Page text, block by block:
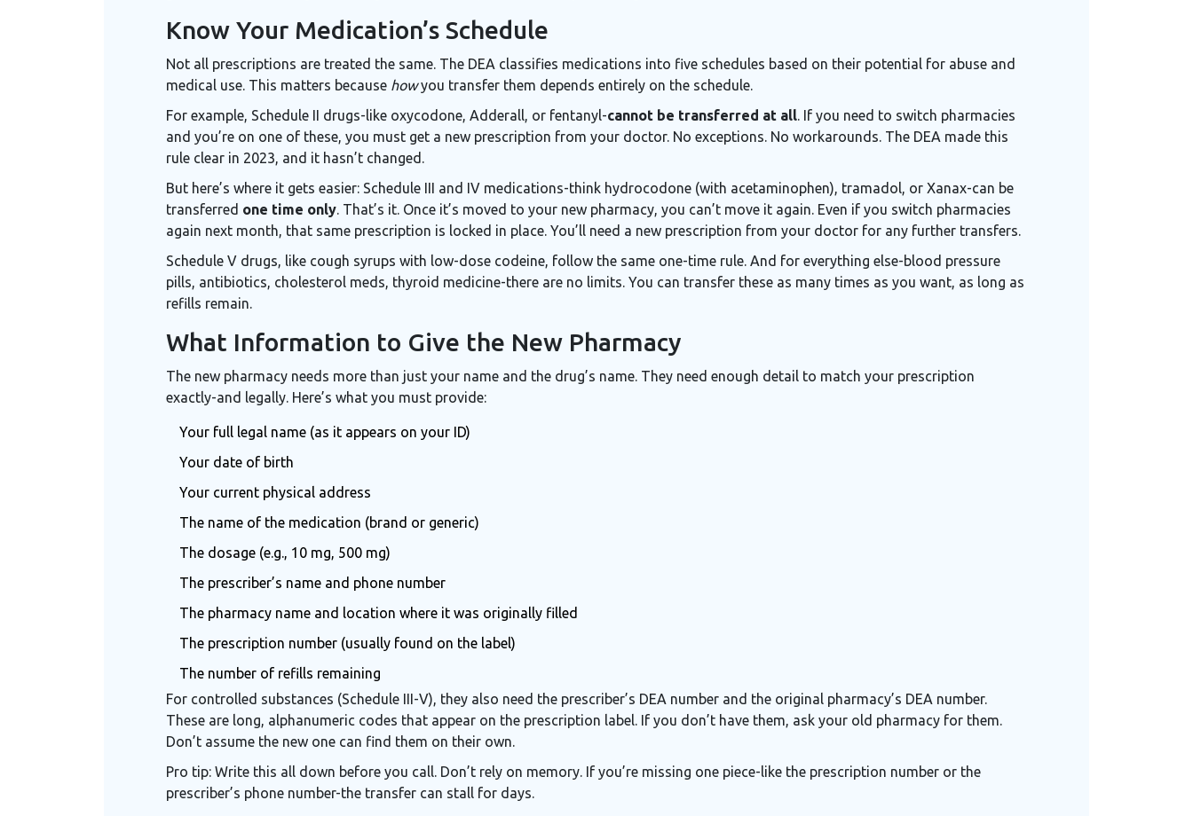
Know Your Medication’s Schedule
Not all prescriptions are treated the same. The DEA classifies medications into five schedules based on their potential for abuse and
medical use. This matters because howyou transfer them depends entirely on the schedule.
For example, Schedule II drugs-like oxycodone, Adderall, or fentanyl-cannot be transferred at all. If you need to switch pharmacies
and you’re on one of these, you must get a new prescription from your doctor. No exceptions. No workarounds. The DEA made this
rule clear in 2023, and it hasn’t changed.
But here’s where it gets easier: Schedule III and IV medications-think hydrocodone (with acetaminophen), tramadol, or Xanax-can be
transferred one time only. That’s it. Once it’s moved to your new pharmacy, you can’t move it again. Even if you switch pharmacies
again next month, that same prescription is locked in place. You’ll need a new prescription from your doctor for any further transfers.
Schedule V drugs, like cough syrups with low-dose codeine, follow the same one-time rule. And for everything else-blood pressure
pills, antibiotics, cholesterol meds, thyroid medicine-there are no limits. You can transfer these as many times as you want, as long as
refills remain.
What Information to Give the New Pharmacy
The new pharmacy needs more than just your name and the drug’s name. They need enough detail to match your prescription
exactly-and legally. Here’s what you must provide:
Your full legal name (as it appears on your ID)
Your date of birth
Your current physical address
The name of the medication (brand or generic)
The dosage (e.g., 10 mg, 500 mg)
The prescriber’s name and phone number
The pharmacy name and location where it was originally filled
The prescription number (usually found on the label)
The number of refills remaining
For controlled substances (Schedule III-V), they also need the prescriber’s DEA number and the original pharmacy’s DEA number.
These are long, alphanumeric codes that appear on the prescription label. If you don’t have them, ask your old pharmacy for them.
Don’t assume the new one can find them on their own.
Pro tip: Write this all down before you call. Don’t rely on memory. If you’re missing one piece-like the prescription number or the
prescriber’s phone number-the transfer can stall for days.